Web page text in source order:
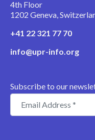
4th Floor
1202 Geneva,
+41 22 321 77 70
info@upr-info.org
Subscribe to our